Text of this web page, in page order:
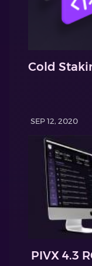
Cold
SEP 12, 2020
PIVX 4.3